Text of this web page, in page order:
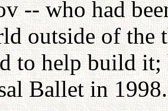
-- who had
outside of
to help build
Ballet in 1998.